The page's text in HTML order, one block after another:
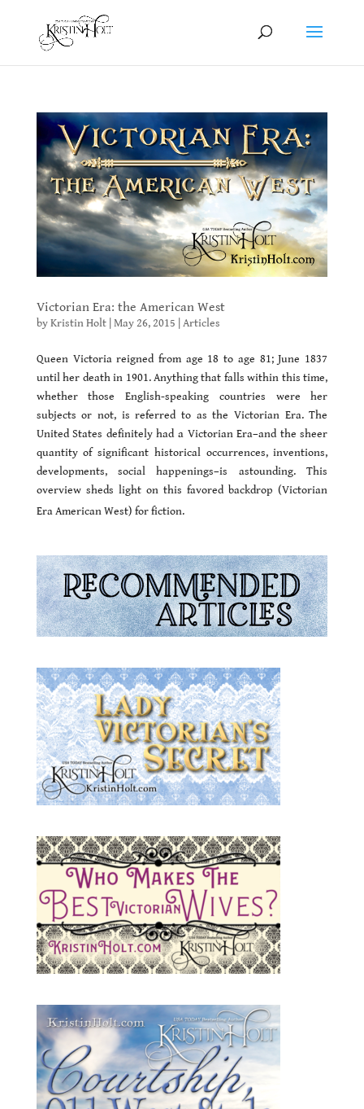
Victorian Era: the American West
byKristin Holt| May 26, 2015 Articles
Queen Victoria reigned from age 18 to age 81; June 1837
until her death in 1901. Anything that falls within this time,
whether those English-speaking countries were her
subjects or not, is referred to as the Victorian Era. The
United States definitely had a Victorian Era–and the sheer
quantity of significant historical occurrences, inventions,
developments, social happenings–is astounding. This
overview sheds light on this favored backdrop (Victorian
Era American West) for fiction.